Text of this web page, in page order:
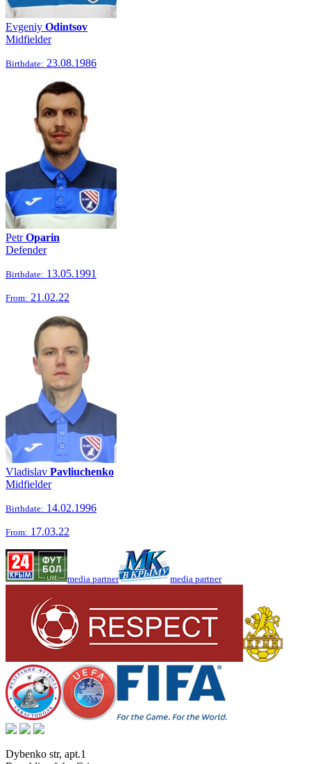
Evgeniy Odintsov
Midfielder
Birthdate: 23.08.1986
PetrOparin
Defender
Birthdate: 13.05.1991
From: 21.02.22
Vladislav Pavliuchenko
Midfielder
Birthdate: 14.02.1996
From: 17.03.22
media partner media partner
Dybenko str, apt.1